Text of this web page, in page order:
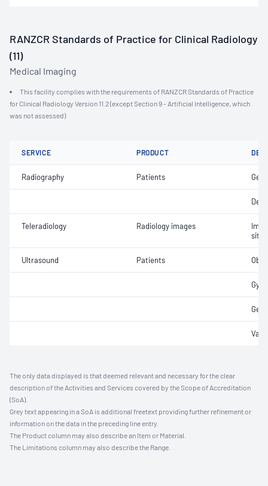
RANZCR Standards of Practice for Clinical Radiology
(11)
Medical Imaging
This facility complies with the requirements of RANZCR Standards of Practice
for Clinical Radiology Version 11.2 (except Section 9 - Artificial Intelligence, which
was not assessed)
SERVICE PRODUCT
Radiography Patients
Teleradiology Radiology images
site
Ultrasound Patients
The only data displayed is that deemed relevant and necessary for the clear
description of the Activities and Services covered by the Scope of Accreditation
(SoA).
Grey text appearing in a SoA is additional freetext providing further refinement or
information on the data in the preceding line entry.
The Product column may also describe an Item or Material.
The Limitations column may also describe the Range.